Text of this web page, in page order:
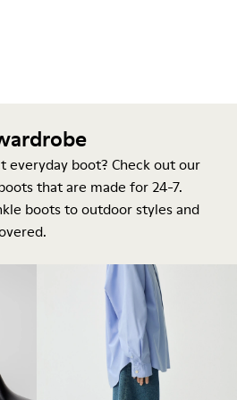
everyday boot? Check out our
that are made for 24-7.
boots to outdoor styles and